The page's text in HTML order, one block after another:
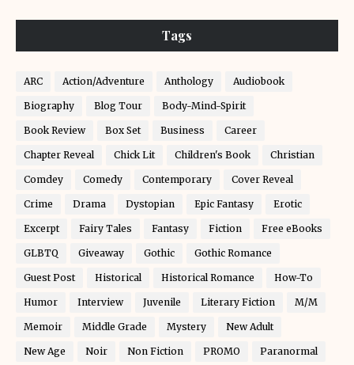
Tags
ARC Action/Adventure Anthology Audiobook
Biography Blog Tour Body-Mind-Spirit
Book Review Box Set Business Career
Chapter Reveal Chick Lit Children's Book Christian
Comdey Comedy Contemporary Cover Reveal
Crime Drama Dystopian Epic Fantasy Erotic
Excerpt Fairy Tales Fantasy Fiction Free eBooks
GLBTQ Giveaway Gothic Gothic Romance
Guest Post Historical Historical Romance How-To
Humor Interview Juvenile Literary Fiction M/M
Memoir Middle Grade Mystery New Adult
New Age Noir Non Fiction PROMO Paranormal